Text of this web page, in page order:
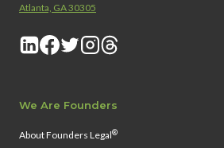
Atlanta, GA 30305
We Are Founders
About Founders Legal®